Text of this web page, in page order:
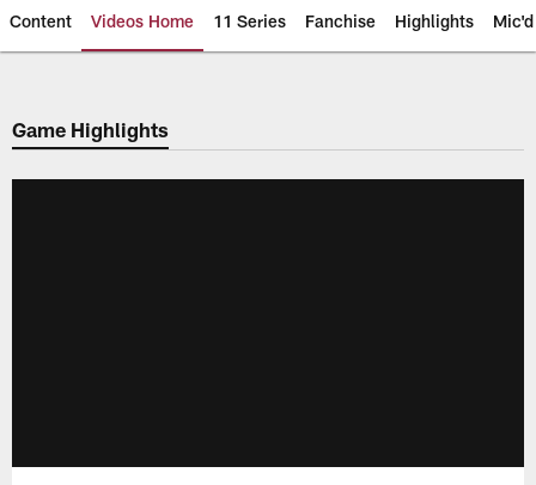
Content Videos Home 11 Series Fanchise Highlights
Arizona Cardinals Videos
Game Highlights